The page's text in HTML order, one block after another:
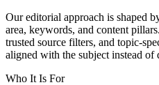
Our editorial approach is shaped
area, keywords, and content
trusted source filters, and topic-
aligned with the subject instead
Who It Is For